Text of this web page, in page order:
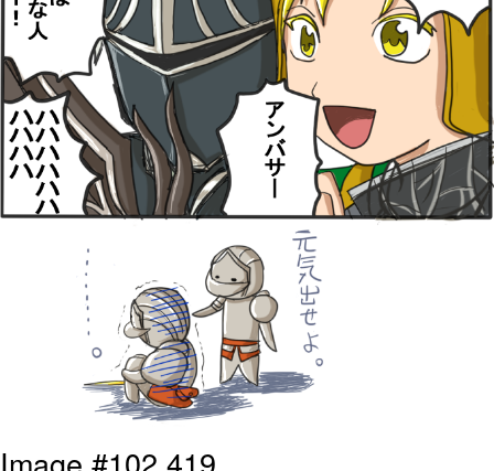
Jacob Batalon CEO of Sex